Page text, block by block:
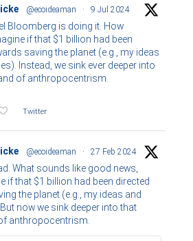
@ecoideaman · 9 Jul 2024
Bloomberg is doing it. How
if that $1 billion had been
saving the planet (e.g., my ideas
Instead, we sink ever deeper into
of anthropocentrism.
Twitter
@ecoideaman · 27 Feb 2024
What sounds like good news,
if that $1 billion had been directed
the planet (e.g., my ideas and
now we sink deeper into that
anthropocentrism.